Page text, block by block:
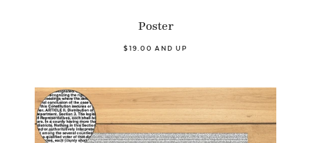
Poster
$19.00 AND UP